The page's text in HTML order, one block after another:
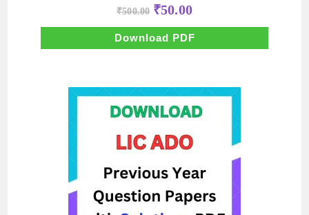
₹500.00 Original
price
was:
₹500.00.
₹50.00Current
price
is:
₹50.00.
Download PDF